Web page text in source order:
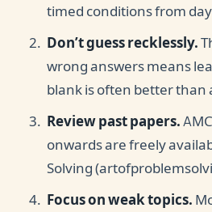
timed conditions from
Don’t guess recklessly.
wrong answers means
blank is often better than
Review past papers.
onwards are freely
Solving
Focus on weak topics.